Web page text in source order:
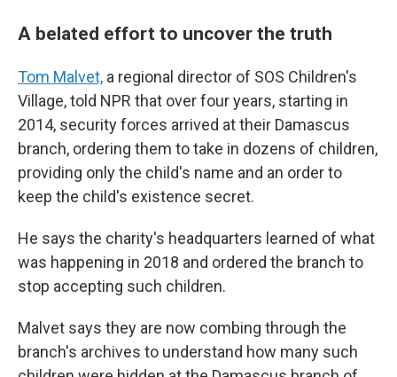
A belated effort to uncover the truth
Tom Malvet, a regional director of SOS Children's
Village, told NPR that over four years, starting in
2014, security forces arrived at their Damascus
branch, ordering them to take in dozens of children,
providing only the child's name and an order to
keep the child's existence secret.
He says the charity's headquarters learned of what
was happening in 2018 and ordered the branch to
stop accepting such children.
Malvet says they are now combing through the
branch's archives to understand how many such